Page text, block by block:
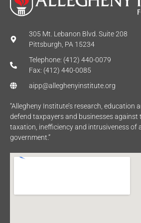
305 Mt. Lebanon Blvd. Suite 208
Pittsburgh, PA 15234
Telephone: (412) 440-0079
Fax: (412) 440-0085
aipp@alleghenyinstitute.org
“Allegheny Institute’s research, education
defend taxpayers and businesses against
taxation, inefficiency and intrusiveness of
government.”